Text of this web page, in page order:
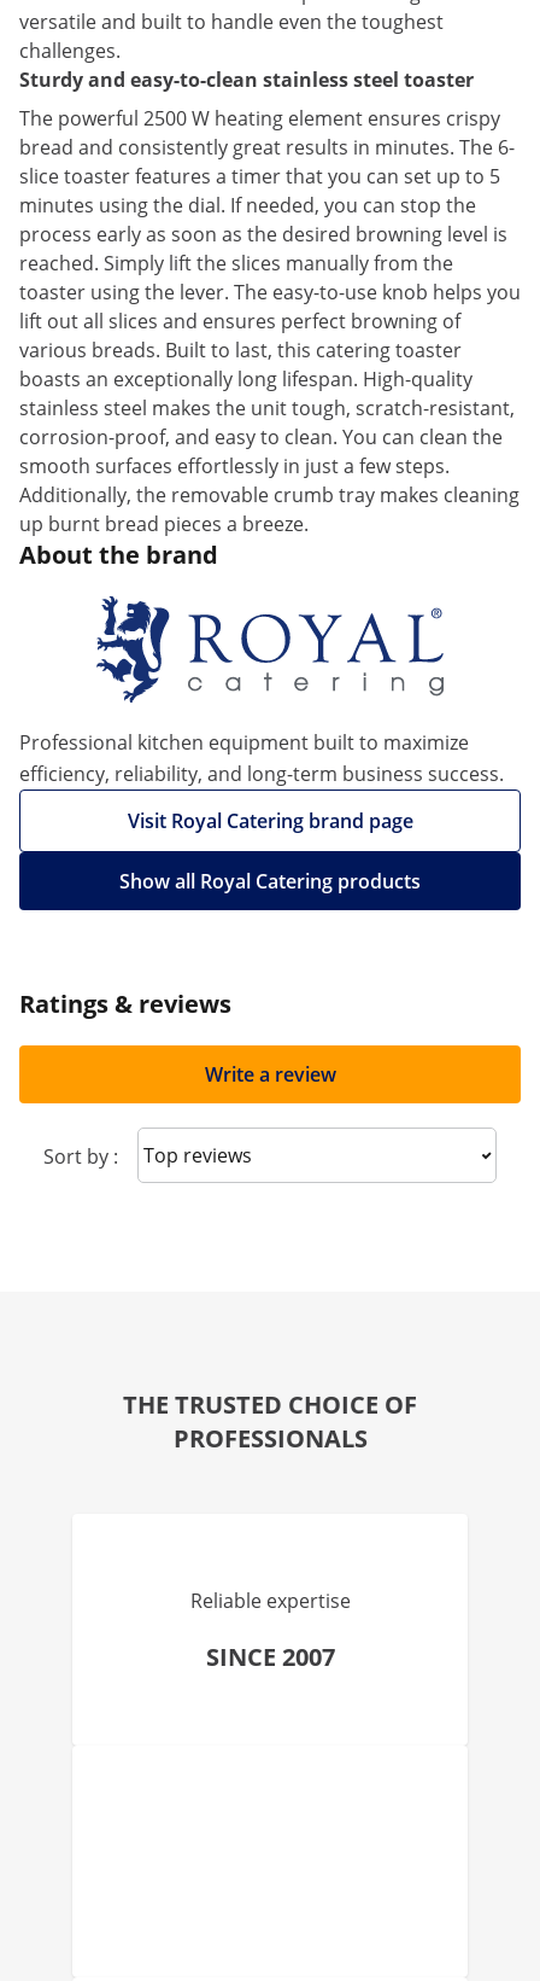
versatile and built to handle even the toughest
challenges.
Sturdy and easy-to-clean stainless steel toaster
The powerful 2500 W heating element ensures crispy
bread and consistently great results in minutes. The 6-
slice toaster features a timer that you can set up to 5
minutes using the dial. If needed, you can stop the
process early as soon as the desired browning level is
reached. Simply lift the slices manually from the
toaster using the lever. The easy-to-use knob helps you
lift out all slices and ensures perfect browning of
various breads. Built to last, this catering toaster
boasts an exceptionally long lifespan. High-quality
stainless steel makes the unit tough, scratch-resistant,
corrosion-proof, and easy to clean. You can clean the
smooth surfaces effortlessly in just a few steps.
Additionally, the removable crumb tray makes cleaning
up burnt bread pieces a breeze.
About the brand
Professional kitchen equipment built to maximize
efficiency, reliability, and long-term business success.
Visit Royal Catering brand page
Show all Royal Catering products
Ratings & reviews
Write a review
Sort by : Sort reviews
THE TRUSTED CHOICE OF
PROFESSIONALS
Reliable expertise
SINCE 2007